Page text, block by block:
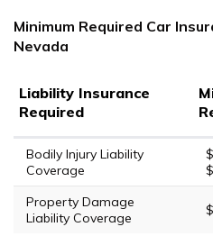
Minimum Required Car
Nevada
Liability Insurance
Required
Bodily Injury Liability
Coverage
Property Damage
Liability Coverage